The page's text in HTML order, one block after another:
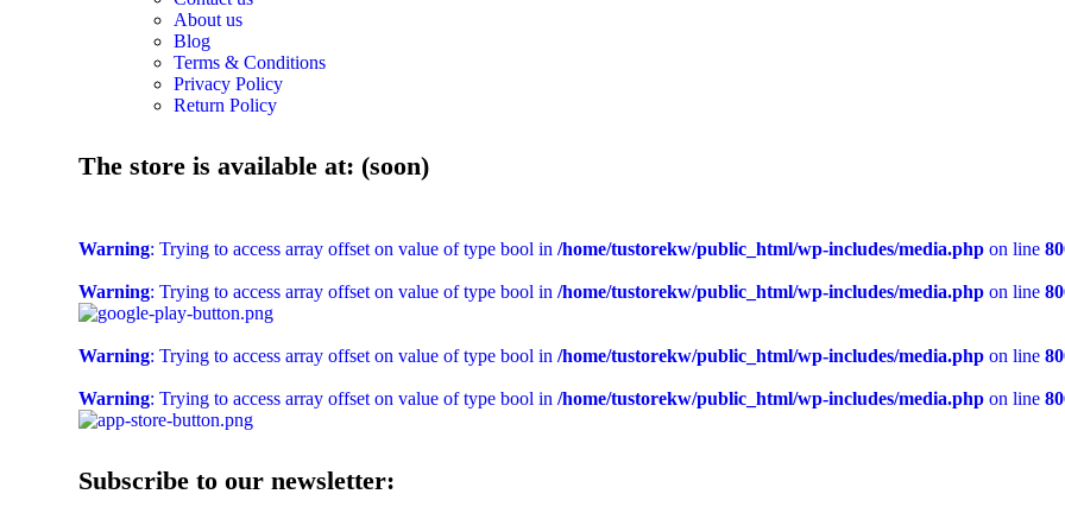
About us
Blog
Terms & Conditions
Privacy Policy
Return Policy
The store is available at: (soon)
Warning: Trying to access array offset on value of type bool in /home/tustorekw/public_html/wp-includes/media.php on line
Warning: Trying to access array offset on value of type bool in /home/tustorekw/public_html/wp-includes/media.php on line
Warning: Trying to access array offset on value of type bool in /home/tustorekw/public_html/wp-includes/media.php on line
Warning: Trying to access array offset on value of type bool in /home/tustorekw/public_html/wp-includes/media.php on line
Subscribe to our newsletter: